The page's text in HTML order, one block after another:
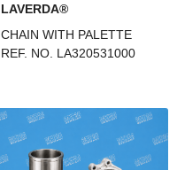
LAVERDA®
CHAIN WITH PALETTE
REF. NO. LA320531000